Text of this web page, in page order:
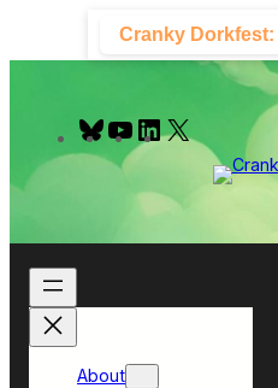
content
Cranky Dorkfest:
B
u
y
Y
o
e
L
I
About